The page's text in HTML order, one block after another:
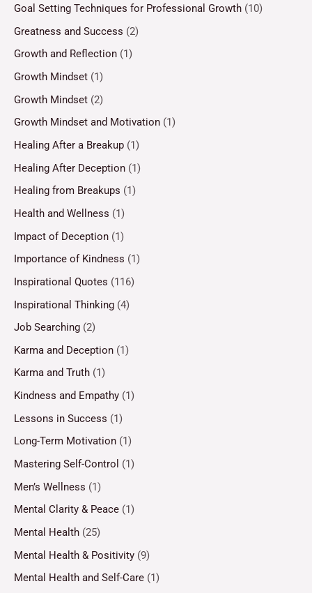
Goal Setting Techniques for Professional Growth (10)
Greatness and Success (2)
Growth and Reflection (1)
Growth Mindset (1)
Growth Mindset (2)
Growth Mindset and Motivation (1)
Healing After a Breakup (1)
Healing After Deception (1)
Healing from Breakups (1)
Health and Wellness (1)
Impact of Deception (1)
Importance of Kindness (1)
Inspirational Quotes (116)
Inspirational Thinking (4)
Job Searching (2)
Karma and Deception (1)
Karma and Truth (1)
Kindness and Empathy (1)
Lessons in Success (1)
Long-Term Motivation (1)
Mastering Self-Control (1)
Men’s Wellness (1)
Mental Clarity & Peace (1)
Mental Health (25)
Mental Health & Positivity (9)
Mental Health and Self-Care (1)